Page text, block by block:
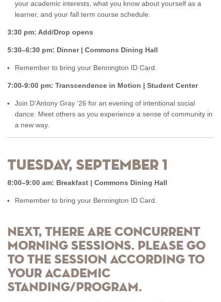
your academic interests, what you know about yourself as a
learner, and your fall term course schedule.
3:30 pm: Add/Drop opens
5:30–6:30 pm: Dinner | Commons Dining Hall
Remember to bring your Bennington ID Card.
7:00-9:00 pm: Transcendence in Motion | Student Center
Join D’Antony Gray ‘26 for an evening of intentional social
dance. Meet others as you experience a sense of community in
a new way.
Tuesday, September 1
8:00–9:00 am: Breakfast | Commons Dining Hall
Remember to bring your Bennington ID Card.
Next, there are concurrent
morning sessions. Please go
to the session according to
your academic
standing/program.